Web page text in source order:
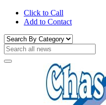
Click to Call
Add to Contact